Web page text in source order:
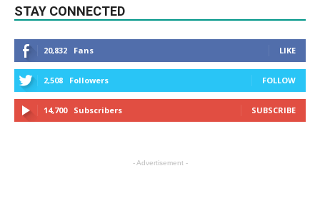
STAY CONNECTED
20,832 Fans LIKE
2,508 Followers FOLLOW
14,700 Subscribers SUBSCRIBE
- Advertisement -